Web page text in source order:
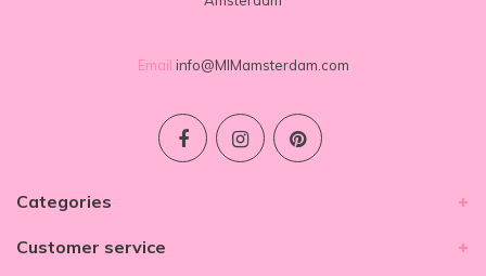
Email info@MIMamsterdam.com
Categories
Customer service